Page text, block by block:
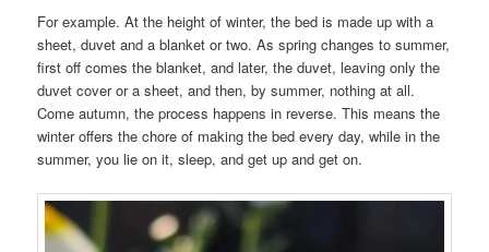
For example. At the height of winter, the bed is made up with a
sheet, duvet and a blanket or two. As spring changes to summer,
first off comes the blanket, and later, the duvet, leaving only the
duvet cover or a sheet, and then, by summer, nothing at all.
Come autumn, the process happens in reverse. This means the
winter offers the chore of making the bed every day, while in the
summer, you lie on it, sleep, and get up and get on.